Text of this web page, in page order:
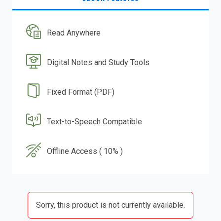
Read Anywhere
Digital Notes and Study Tools
Fixed Format (PDF)
Text-to-Speech Compatible
Offline Access ( 10% )
Sorry, this product is not currently available.